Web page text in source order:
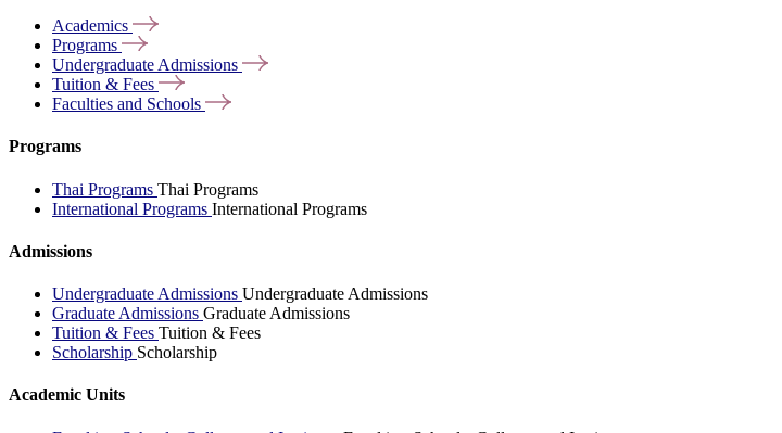
Academics
Programs
Undergraduate Admissions
Tuition & Fees
Faculties and Schools
Programs
Thai Programs Thai Programs
International Programs International Programs
Admissions
Undergraduate Admissions Undergraduate Admissions
Graduate Admissions Graduate Admissions
Tuition & Fees Tuition & Fees
Scholarship Scholarship
Academic Units